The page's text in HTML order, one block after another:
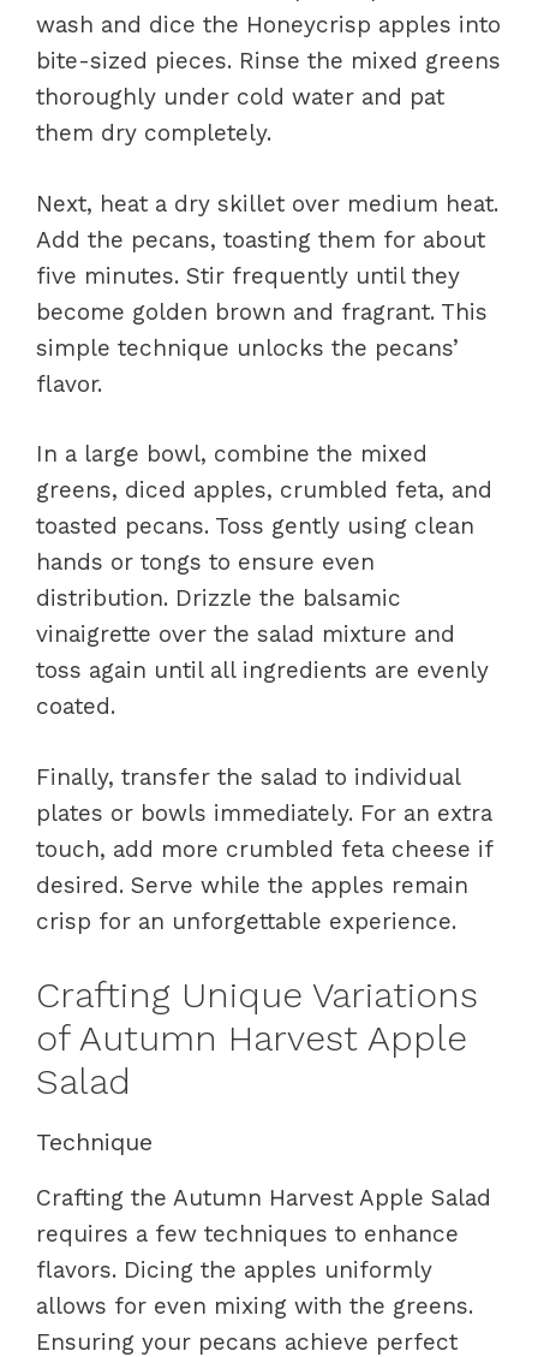
wash and dice the Honeycrisp apples into
bite-sized pieces. Rinse the mixed greens
thoroughly under cold water and pat
them dry completely.
Next, heat a dry skillet over medium heat.
Add the pecans, toasting them for about
five minutes. Stir frequently until they
become golden brown and fragrant. This
simple technique unlocks the pecans’
flavor.
In a large bowl, combine the mixed
greens, diced apples, crumbled feta, and
toasted pecans. Toss gently using clean
hands or tongs to ensure even
distribution. Drizzle the balsamic
vinaigrette over the salad mixture and
toss again until all ingredients are evenly
coated.
Finally, transfer the salad to individual
plates or bowls immediately. For an extra
touch, add more crumbled feta cheese if
desired. Serve while the apples remain
crisp for an unforgettable experience.
Crafting Unique Variations
of Autumn Harvest Apple
Salad
Technique
Crafting the Autumn Harvest Apple Salad
requires a few techniques to enhance
flavors. Dicing the apples uniformly
allows for even mixing with the greens.
Ensuring your pecans achieve perfect